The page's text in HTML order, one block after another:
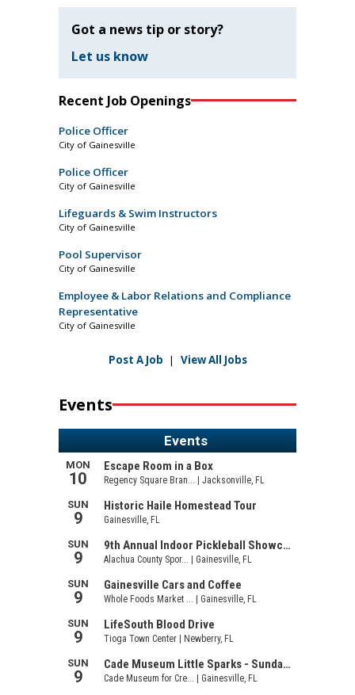
Got a news tip or story?
Let us know
Recent Job Openings
Police Officer
City of Gainesville
Police Officer
City of Gainesville
Lifeguards & Swim Instructors
City of Gainesville
Pool Supervisor
City of Gainesville
Employee & Labor Relations and Compliance
Representative
City of Gainesville
Post A Job | View All Jobs
Events